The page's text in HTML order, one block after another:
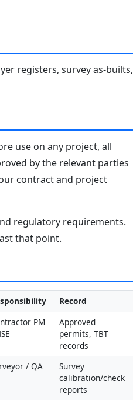
registers, survey as-builts,
use on any project, all
by the relevant parties
contract and project
regulatory requirements.
that point.
Record
PM
Approved
permits, TBT
records
/ QA
Survey
calibration/check
reports